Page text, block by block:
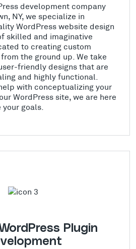
development company
NY, we specialize in
WordPress website design
skilled and imaginative
to creating custom
the ground up. We take
friendly designs that are
and highly functional.
with conceptualizing your
WordPress site, we are here
goals.
Plugin